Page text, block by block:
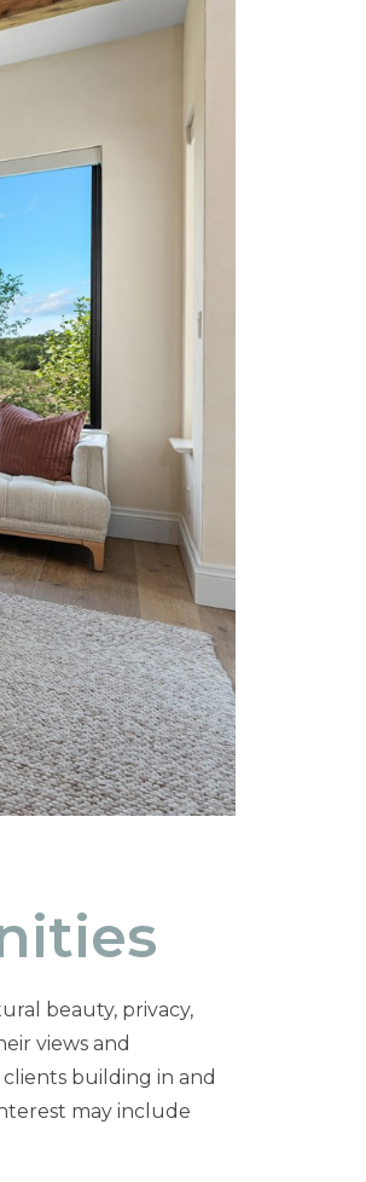
beauty, privacy,
views and
building in and
may include